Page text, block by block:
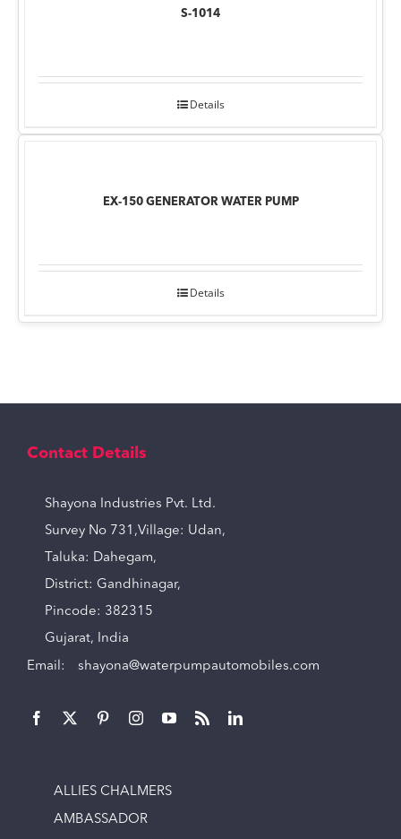
S-1014
Details
EX-150 GENERATOR WATER PUMP
Details
Contact Details
Shayona Industries Pvt. Ltd.
Survey No 731,Village: Udan,
Taluka: Dahegam,
District: Gandhinagar,
Pincode: 382315
Gujarat, India
Email: shayona@waterpumpautomobiles.com
ALLIES CHALMERS
AMBASSADOR